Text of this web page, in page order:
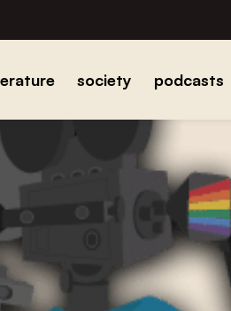
society podcasts